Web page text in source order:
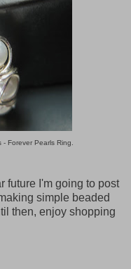
Forever Pearls Ring.
future I'm going to post
simple beaded
then, enjoy shopping